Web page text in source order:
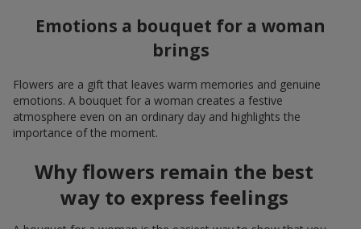
Emotions a bouquet for a woman
brings
Flowers are a gift that leaves warm memories and genuine
emotions. A bouquet for a woman creates a festive
atmosphere even on an ordinary day and highlights the
importance of the moment.
Why flowers remain the best
way to express feelings